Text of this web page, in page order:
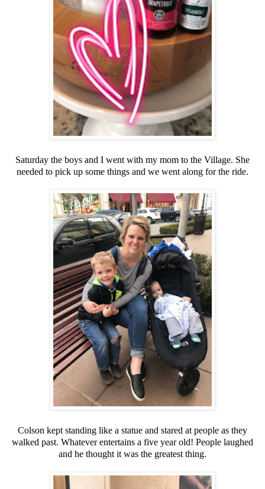
Saturday the boys and I went with my mom to the Village. She
needed to pick up some things and we went along for the ride.
Colson kept standing like a statue and stared at people as they
walked past. Whatever entertains a five year old! People laughed
and he thought it was the greatest thing.